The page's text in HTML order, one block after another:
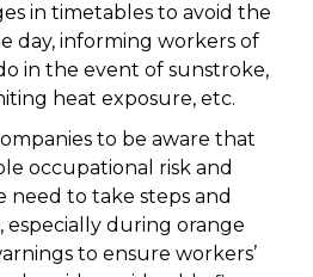
in timetables to avoid the
day, informing workers of
in the event of sunstroke,
heat exposure, etc.
to be aware that
occupational risk and
to take steps and
especially during orange
to ensure workers’